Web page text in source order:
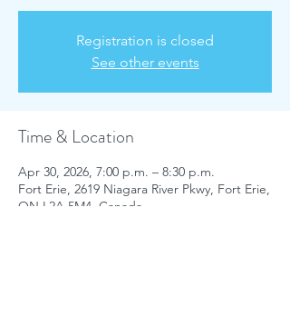
Registration is closed
See other events
Time & Location
Apr 30, 2026, 7:00 p.m. – 8:30 p.m.
Fort Erie, 2619 Niagara River Pkwy, Fort Erie,
ON L2A 5M4, Canada